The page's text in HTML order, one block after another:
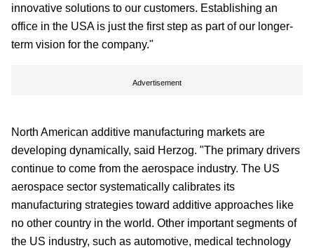
innovative solutions to our customers. Establishing an
office in the USA is just the first step as part of our longer-
term vision for the company."
Advertisement
North American additive manufacturing markets are
developing dynamically, said Herzog. "The primary drivers
continue to come from the aerospace industry. The US
aerospace sector systematically calibrates its
manufacturing strategies toward additive approaches like
no other country in the world. Other important segments of
the US industry, such as automotive, medical technology